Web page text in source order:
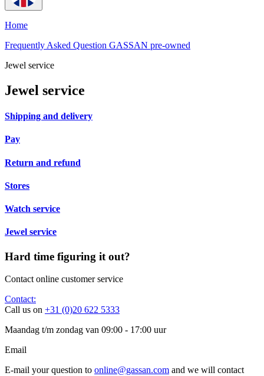
Home
Frequently Asked Question GASSAN pre-owned
Jewel service
Jewel service
Shipping and delivery
Pay
Return and refund
Stores
Watch service
Jewel service
Hard time figuring it out?
Contact online customer service
Contact:
Call us on +31 (0)20 622 5333
Maandag t/m zondag van 09:00 - 17:00 uur
Email
E-mail your question to online@gassan.com and we will contact